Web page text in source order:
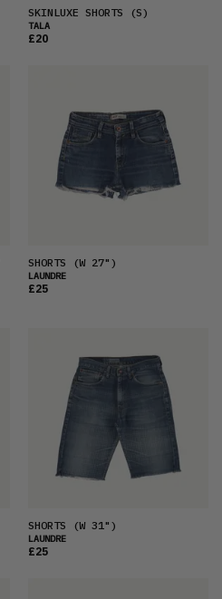
SKINLUXE SHORTS (S)
TALA
£20
SHORTS (W 27")
LAUNDRE
£25
SHORTS (W 31")
LAUNDRE
£25